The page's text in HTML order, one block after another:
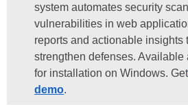
system automates security
vulnerabilities in web
reports and actionable insights
strengthen defenses. Available
for installation on Windows. Get
demo.